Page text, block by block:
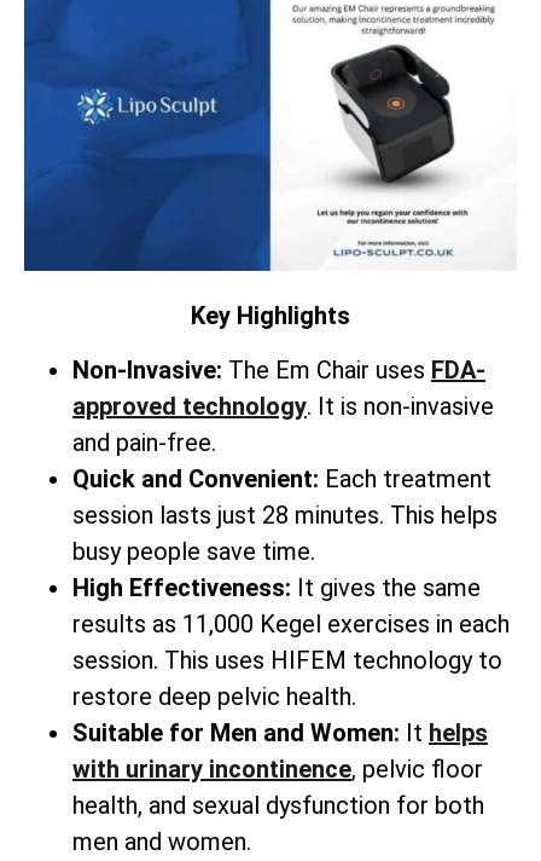
Key Highlights
Non-Invasive: The Em Chair uses FDA-
approved technology. It is non-invasive
and pain-free.
Quick and Convenient: Each treatment
session lasts just 28 minutes. This helps
busy people save time.
High Effectiveness: It gives the same
results as 11,000 Kegel exercises in each
session. This uses HIFEM technology to
restore deep pelvic health.
Suitable for Men and Women: It helps
with urinary incontinence, pelvic floor
health, and sexual dysfunction for both
men and women.